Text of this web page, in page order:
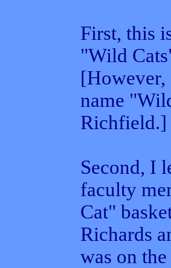
First, this
"Wild
[However,
name
Richfield.]
Second, I
faculty
Cat"
Richards
was on